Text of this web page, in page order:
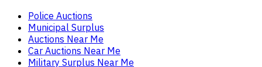
Police Auctions
Municipal Surplus
Auctions Near Me
Car Auctions Near Me
Military Surplus Near Me